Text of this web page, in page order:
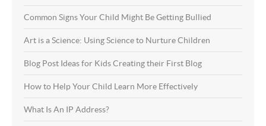
Common Signs Your Child Might Be Getting Bullied
Art is a Science: Using Science to Nurture Children
Blog Post Ideas for Kids Creating their First Blog
How to Help Your Child Learn More Effectively
What Is An IP Address?